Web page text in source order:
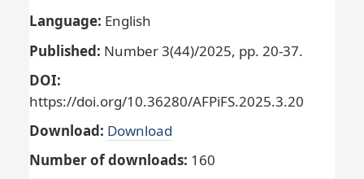
Language: English
Published: Number 3(44)/2025, pp. 20-37.
DOI:
https://doi.org/10.36280/AFPiFS.2025.3.20
Download: Download
Number of downloads: 160